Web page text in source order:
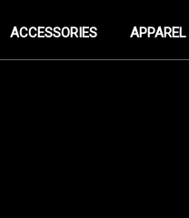
ACCESSORIES APPAREL